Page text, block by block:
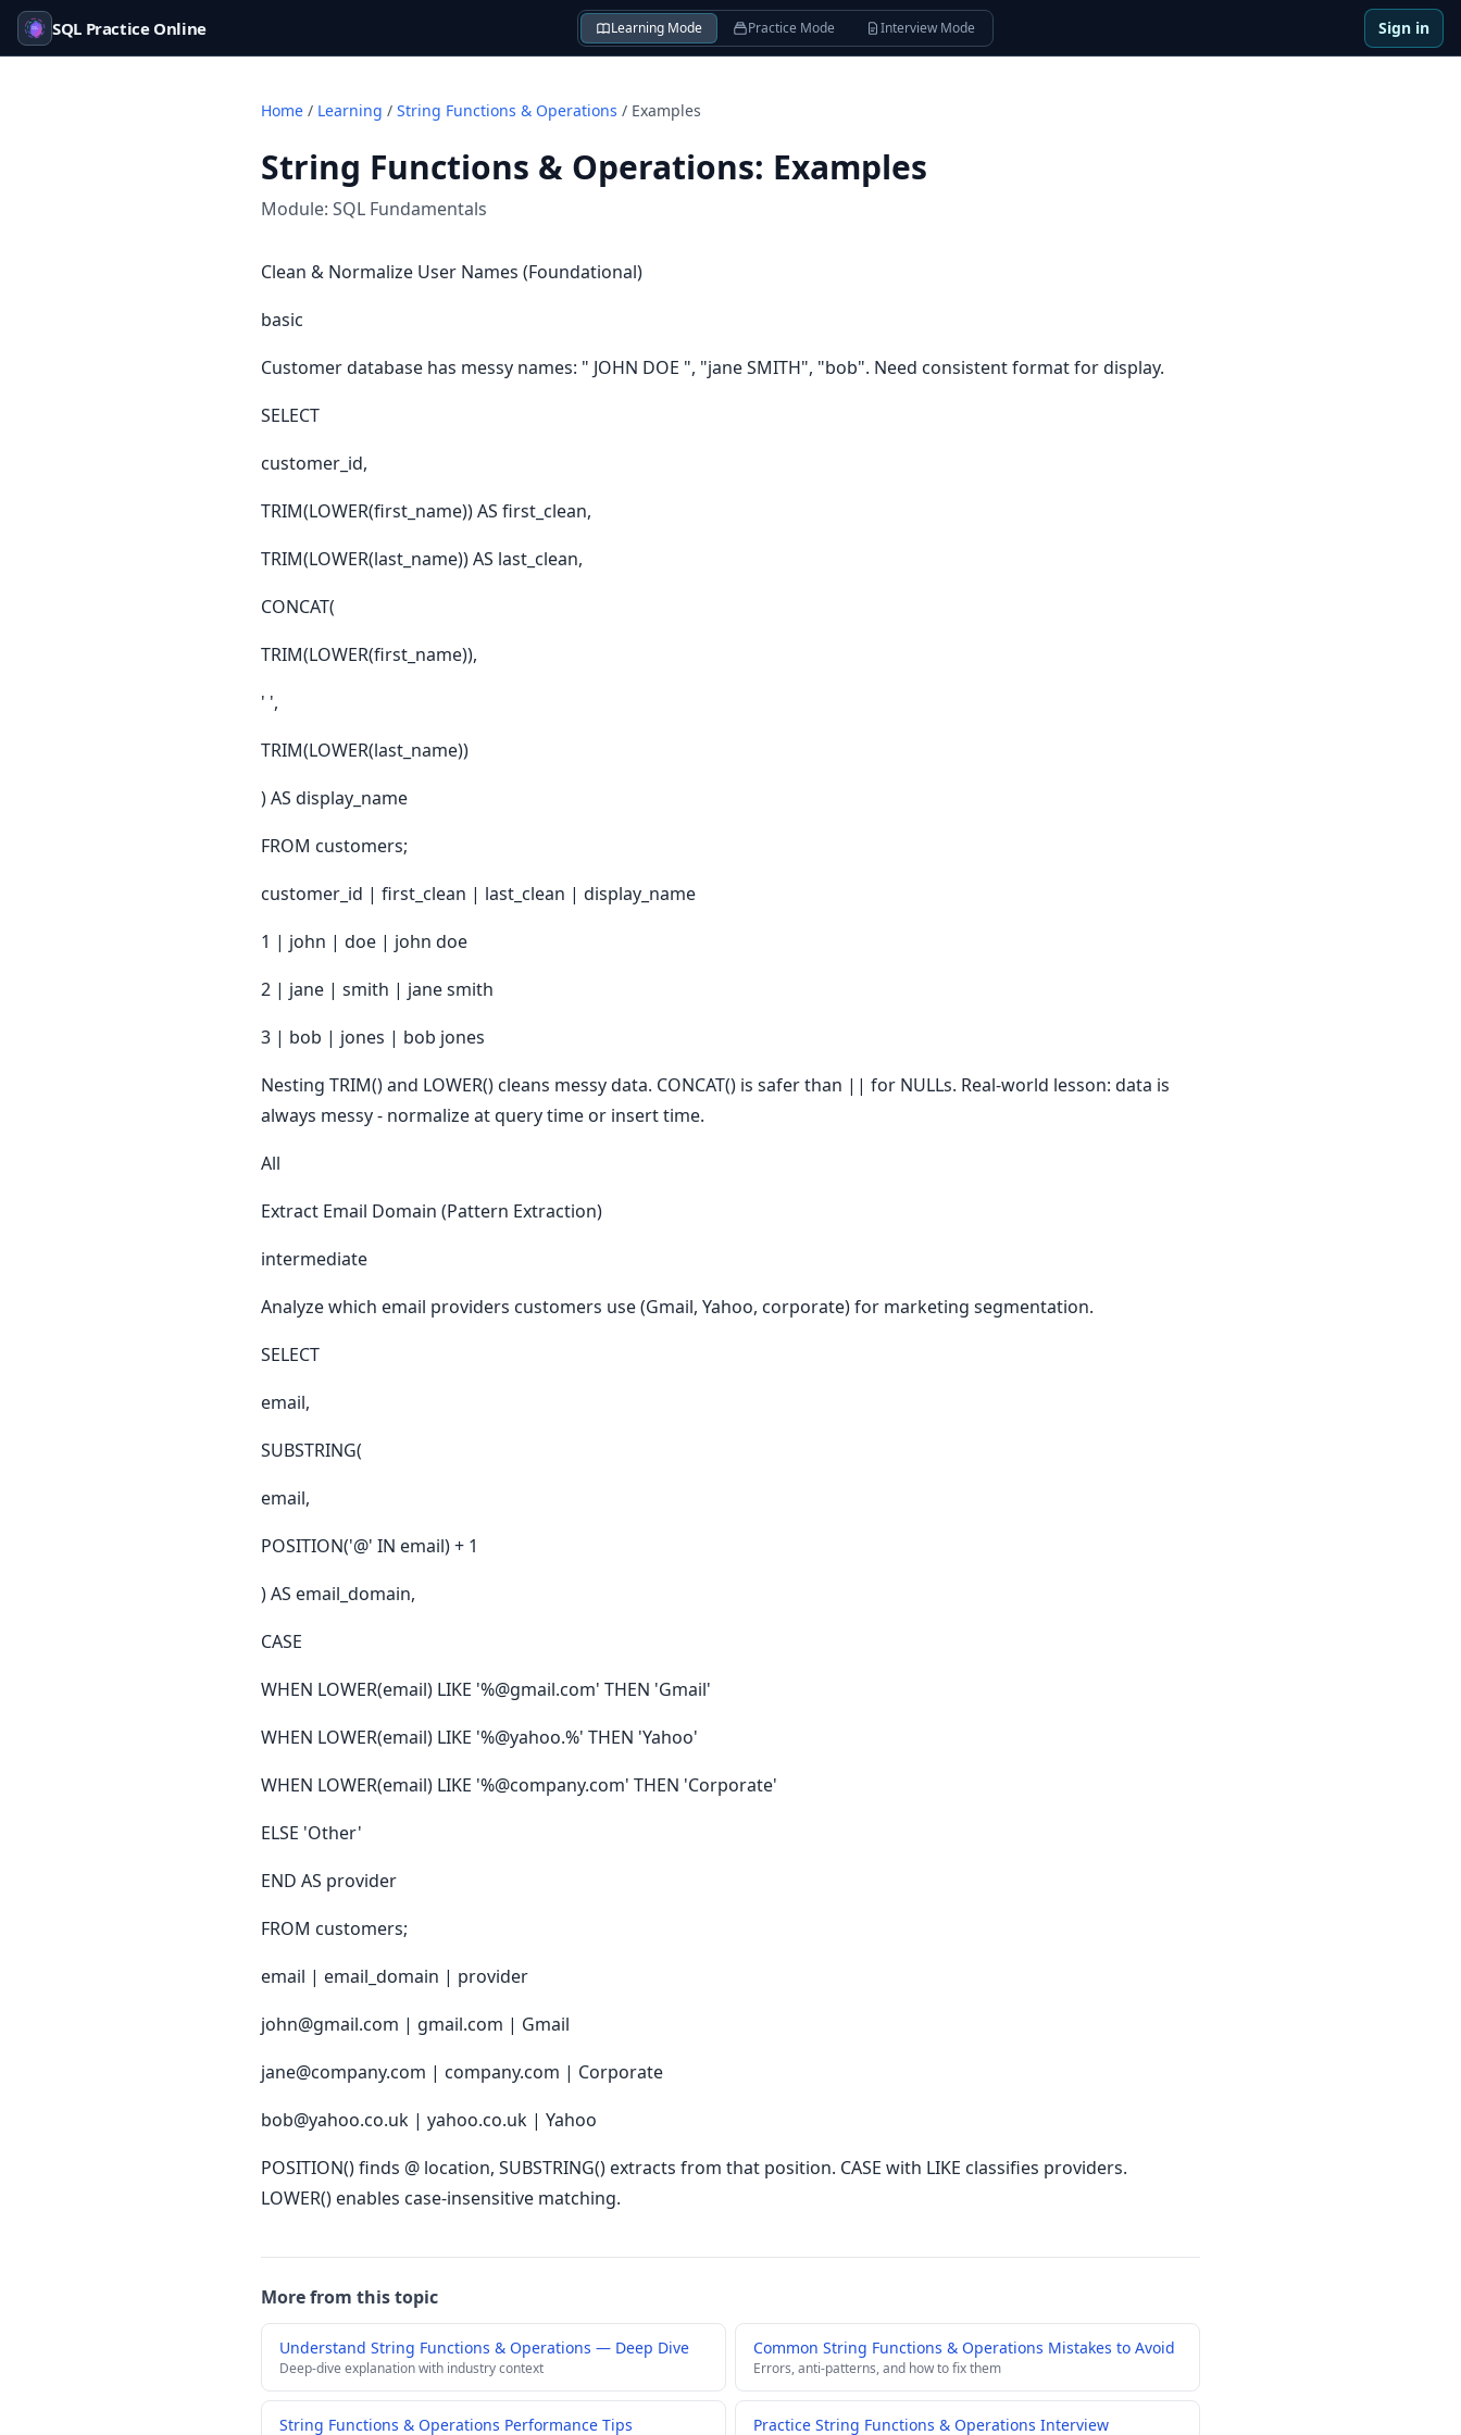
SQL Practice Online Learning Mode Practice Mode Interview Mode Sign in
Home / Learning / String Functions & Operations / Examples
String Functions & Operations: Examples
Module: SQL Fundamentals
Clean & Normalize User Names (Foundational)
basic
Customer database has messy names: " JOHN DOE ", "jane SMITH", "bob". Need consistent format for display.
SELECT
customer_id,
TRIM(LOWER(first_name)) AS first_clean,
TRIM(LOWER(last_name)) AS last_clean,
CONCAT(
TRIM(LOWER(first_name)),
' ',
TRIM(LOWER(last_name))
) AS display_name
FROM customers;
customer_id | first_clean | last_clean | display_name
1 | john | doe | john doe
2 | jane | smith | jane smith
3 | bob | jones | bob jones
Nesting TRIM() and LOWER() cleans messy data. CONCAT() is safer than || for NULLs. Real-world lesson: data is
always messy - normalize at query time or insert time.
All
Extract Email Domain (Pattern Extraction)
intermediate
Analyze which email providers customers use (Gmail, Yahoo, corporate) for marketing segmentation.
SELECT
email,
SUBSTRING(
email,
POSITION('@' IN email) + 1
) AS email_domain,
CASE
WHEN LOWER(email) LIKE '%@gmail.com' THEN 'Gmail'
WHEN LOWER(email) LIKE '%@yahoo.%' THEN 'Yahoo'
WHEN LOWER(email) LIKE '%@company.com' THEN 'Corporate'
ELSE 'Other'
END AS provider
FROM customers;
email | email_domain | provider
john@gmail.com | gmail.com | Gmail
jane@company.com | company.com | Corporate
bob@yahoo.co.uk | yahoo.co.uk | Yahoo
POSITION() finds @ location, SUBSTRING() extracts from that position. CASE with LIKE classifies providers.
LOWER() enables case-insensitive matching.
More from this topic
Understand String Functions & Operations — Deep Dive
Deep-dive explanation with industry context
Common String Functions & Operations Mistakes to Avoid
Errors, anti-patterns, and how to fix them
String Functions & Operations Performance Tips Practice String Functions & Operations Interview